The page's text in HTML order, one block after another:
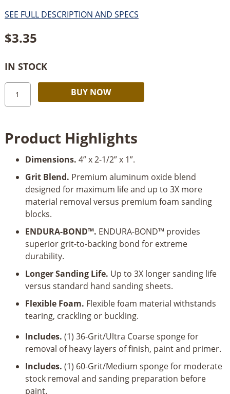
SEE FULL DESCRIPTION AND SPECS
$3.35
IN STOCK
Diablo
Flat
Assorted
quantity
BUY NOW
Product Highlights
Dimensions. 4” x 2-1/2” x 1”.
Grit Blend. Premium aluminum oxide blend
designed for maximum life and up to 3X more
material removal versus premium foam sanding
blocks.
ENDURA-BOND™. ENDURA-BOND™ provides
superior grit-to-backing bond for extreme
durability.
Longer Sanding Life. Up to 3X longer sanding life
versus standard hand sanding sheets.
Flexible Foam. Flexible foam material withstands
tearing, crackling or buckling.
Includes. (1) 36-Grit/Ultra Coarse sponge for
removal of heavy layers of finish, paint and primer.
Includes. (1) 60-Grit/Medium sponge for moderate
stock removal and sanding preparation before
paint.